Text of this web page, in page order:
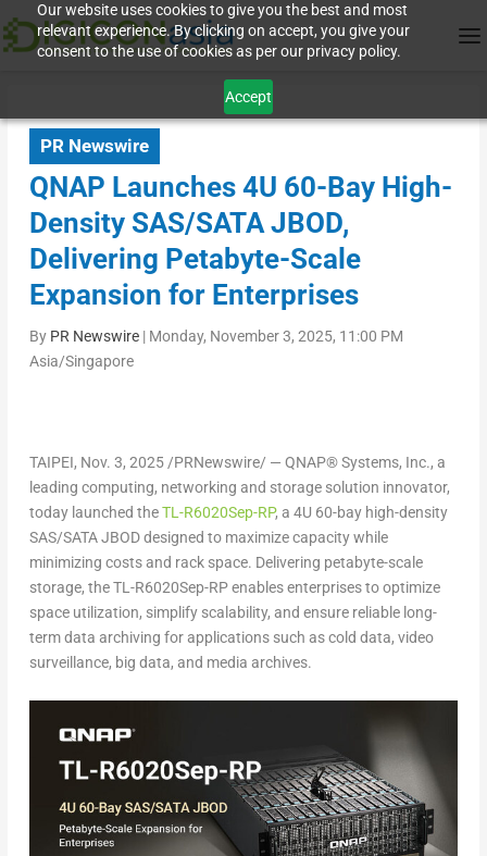
Our website uses cookies to give you the best and most
relevant experience. By clicking on accept, you give your
consent to the use of cookies as per our privacy policy.
Accept
PR Newswire
QNAP Launches 4U 60-Bay High-
Density SAS/SATA JBOD,
Delivering Petabyte-Scale
Expansion for Enterprises
By PR Newswire| Monday, November 3, 2025, 11:00 PM
Asia/Singapore
TAIPEI, Nov. 3, 2025/PRNewswire/ — QNAP®Systems, Inc., a
leading computing, networking and storage solution innovator,
today launched theTL-R6020Sep-RP, a 4U 60-bay high-density
SAS/SATA JBOD designed to maximize capacity while
minimizing costs and rack space. Delivering petabyte-scale
storage, the TL-R6020Sep-RP enables enterprises to optimize
space utilization, simplify scalability, and ensure reliable long-
term data archiving for applications such as cold data, video
surveillance, big data, and media archives.